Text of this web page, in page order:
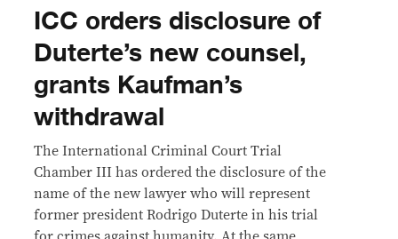
ICC orders disclosure of
Duterte’s new counsel,
grants Kaufman’s
withdrawal
The International Criminal Court Trial
Chamber III has ordered the disclosure of the
name of the new lawyer who will represent
former president Rodrigo Duterte in his trial